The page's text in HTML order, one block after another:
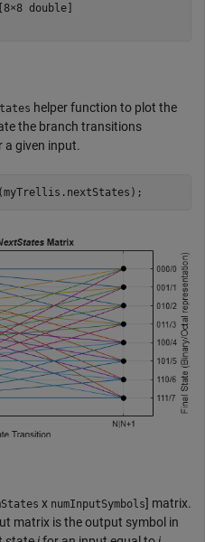
double]
helper function to plot the
the branch transitions
a given input.
x numInputSymbols] matrix.
matrix is the output symbol in